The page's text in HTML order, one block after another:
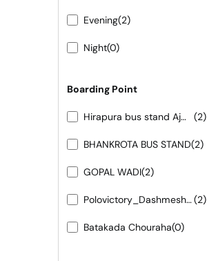
Evening(2)
Night(0)
Boarding Point
Hirapura bus stand Ajmer road (2)
BHANKROTA BUS STAND(2)
GOPAL WADI(2)
Polovictory_Dashmesh Travels-0141-4104799(2)
Batakada Chouraha(0)